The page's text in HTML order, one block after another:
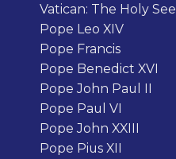
Vatican: The Holy See
Pope Leo XIV
Pope Francis
Pope Benedict XVI
Pope John Paul II
Pope Paul VI
Pope John XXIII
Pope Pius XII